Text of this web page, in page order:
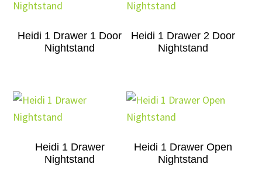
Heidi 1 Drawer 1 Door
Nightstand
Heidi 1 Drawer 2 Door
Nightstand
Heidi 1 Drawer
Nightstand
Heidi 1 Drawer Open
Nightstand